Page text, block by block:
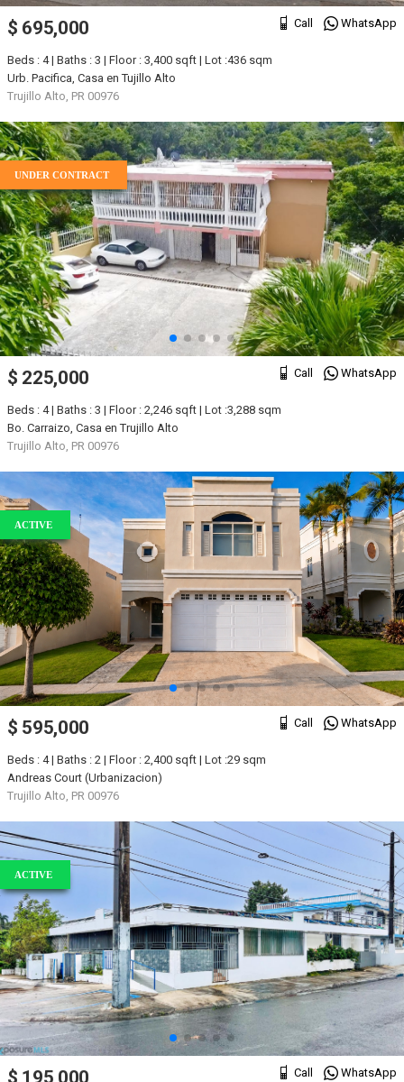
Call WhatsApp
$ 695,000
Beds : 4 | Baths : 3 | Floor : 3,400 sqft | Lot :436 sqm
Urb. Pacifica, Casa en Tujillo Alto
Trujillo Alto, PR 00976
UNDER CONTRACT
Call WhatsApp
$ 225,000
Beds : 4 | Baths : 3 | Floor : 2,246 sqft | Lot :3,288 sqm
Bo. Carraizo, Casa en Trujillo Alto
Trujillo Alto, PR 00976
ACTIVE
Call WhatsApp
$ 595,000
Beds : 4 | Baths : 2 | Floor : 2,400 sqft | Lot :29 sqm
Andreas Court (Urbanizacion)
Trujillo Alto, PR 00976
ACTIVE
Call WhatsApp
$ 195,000